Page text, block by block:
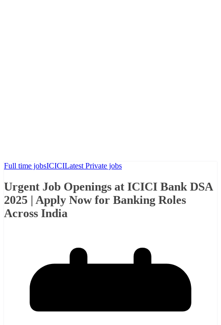
Full time jobsICICILatest Private jobs
Urgent Job Openings at ICICI Bank DSA
2025 | Apply Now for Banking Roles
Across India